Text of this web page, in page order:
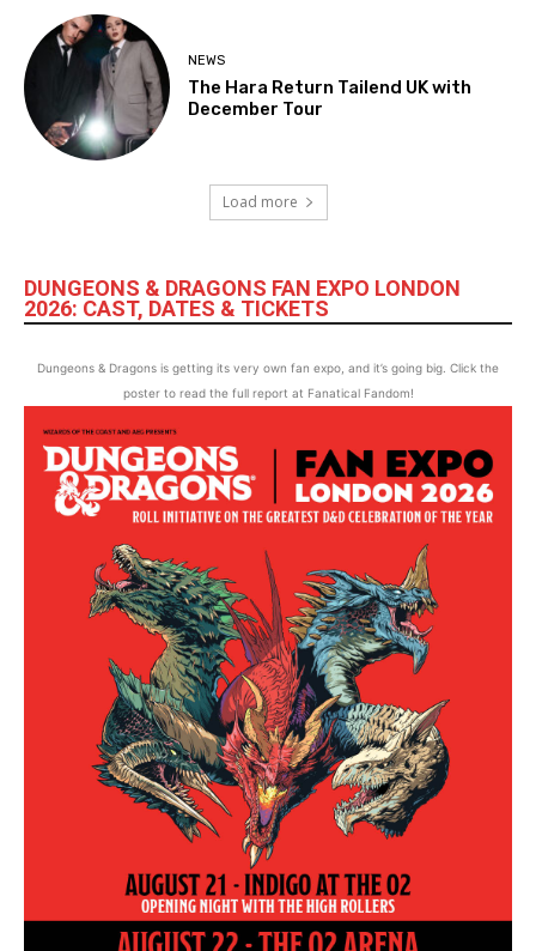
NEWS
The Hara Return Tailend UK with
December Tour
Load more
DUNGEONS & DRAGONS FAN EXPO LONDON
2026: CAST, DATES & TICKETS
Dungeons & Dragons is getting its very own fan expo, and it’s going big. Click the
poster to read the full report at Fanatical Fandom!